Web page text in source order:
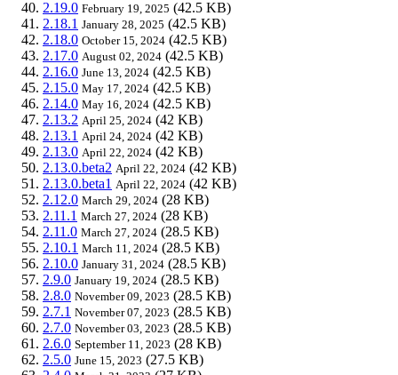
2.19.0 February 19, 2025 (42.5 KB)
2.18.1 January 28, 2025 (42.5 KB)
2.18.0 October 15, 2024 (42.5 KB)
2.17.0 August 02, 2024 (42.5 KB)
2.16.0 June 13, 2024 (42.5 KB)
2.15.0 May 17, 2024 (42.5 KB)
2.14.0 May 16, 2024 (42.5 KB)
2.13.2 April 25, 2024 (42 KB)
2.13.1 April 24, 2024 (42 KB)
2.13.0 April 22, 2024 (42 KB)
2.13.0.beta2 April 22, 2024 (42 KB)
2.13.0.beta1 April 22, 2024 (42 KB)
2.12.0 March 29, 2024 (28 KB)
2.11.1 March 27, 2024 (28 KB)
2.11.0 March 27, 2024 (28.5 KB)
2.10.1 March 11, 2024 (28.5 KB)
2.10.0 January 31, 2024 (28.5 KB)
2.9.0 January 19, 2024 (28.5 KB)
2.8.0 November 09, 2023 (28.5 KB)
2.7.1 November 07, 2023 (28.5 KB)
2.7.0 November 03, 2023 (28.5 KB)
2.6.0 September 11, 2023 (28 KB)
2.5.0 June 15, 2023 (27.5 KB)